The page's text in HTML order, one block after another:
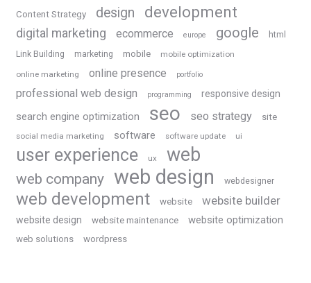
Content Strategy design development
digital marketing ecommerce europe google
html
Link Building
marketing mobile mobile optimization
online marketing online presence portfolio
professional web design programming responsive design
search engine optimization seo seo strategy site
social media marketing software software update ui
user experience ux web
web company web design webdesigner
web development website website builder
website design website maintenance website optimization
web solutions wordpress